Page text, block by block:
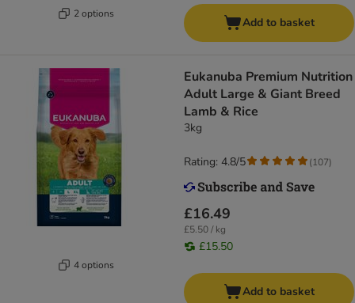
2 options
Add to basket
4 options
Eukanuba Premium Nutrition
Adult Large & Giant Breed
Lamb & Rice
3kg
£16.49
£5.50 / kg
£15.50
Rating: 4.8/5 (107)
Add to basket